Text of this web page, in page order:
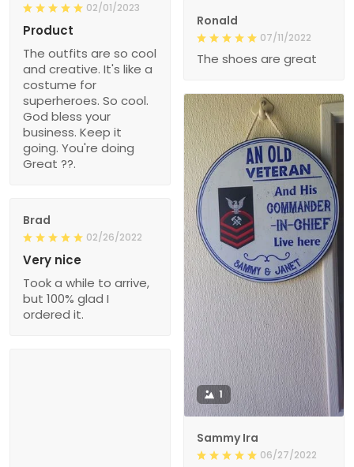
02/01/2023
Product
The outfits are so cool
and creative. It's like a
costume for
superheroes. So cool.
God bless your
business. Keep it
going. You're doing
Great ??.
Ronald
07/11/2022
The shoes are great
1
Sammy Ira
06/27/2022
Brad
02/26/2022
Very nice
Took a while to arrive,
but 100% glad I
ordered it.